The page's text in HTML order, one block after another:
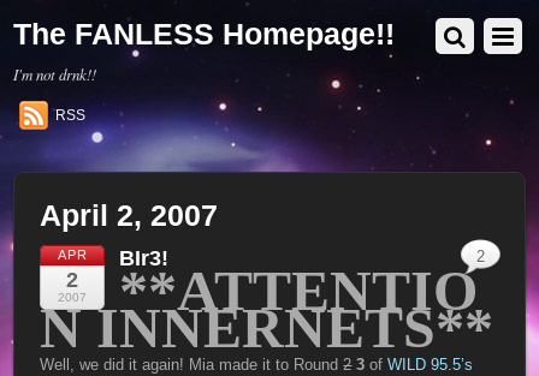
The FANLESS Homepage!!
I'm not drnk!!
RSS
April 2, 2007
APR
2
2007
BIr3!
**ATTENTIO
N INNERNETS**
Well, we did it again! Mia made it to Round2 3 ofWILD 95.5’s
2